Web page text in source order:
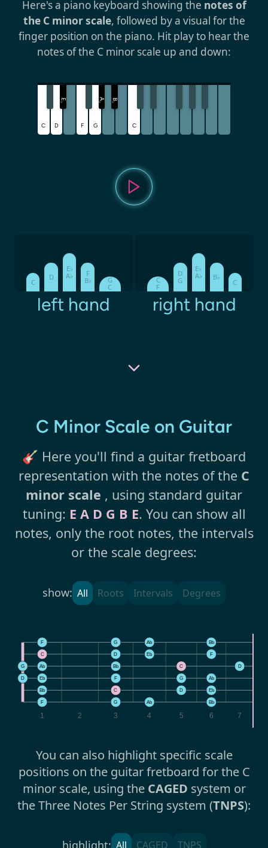
Here's a piano keyboard showing the notes of
the C minor scale, followed by a visual for the
finger position on the piano. Hit play to hear the
notes of the C minor scale up and down:
C D
E
♭
F G
A
♭
B
♭
C
C
D
E♭
A♭
F
B♭
G
C
C
F
D
G
E♭
A♭
B♭
C
left hand right hand
C Minor Scale on Guitar
🎸 Here you'll find a guitar fretboard
representation with the notes of the C
minor scale , using standard guitar
tuning: E A D G B E. You can show all
notes, only the root notes, the intervals
or the scale degrees:
show: All Roots Intervals Degrees
1 2 3 4 5 6 7
F G Ab Bb
C D Eb F
G Ab Bb C D
D Eb F G Ab
Bb C D Eb
F G Ab Bb
You can also highlight specific scale
positions on the guitar fretboard for the C
minor scale, using the CAGED system or
the Three Notes Per String system (TNPS):
highlight: All CAGED TNPS